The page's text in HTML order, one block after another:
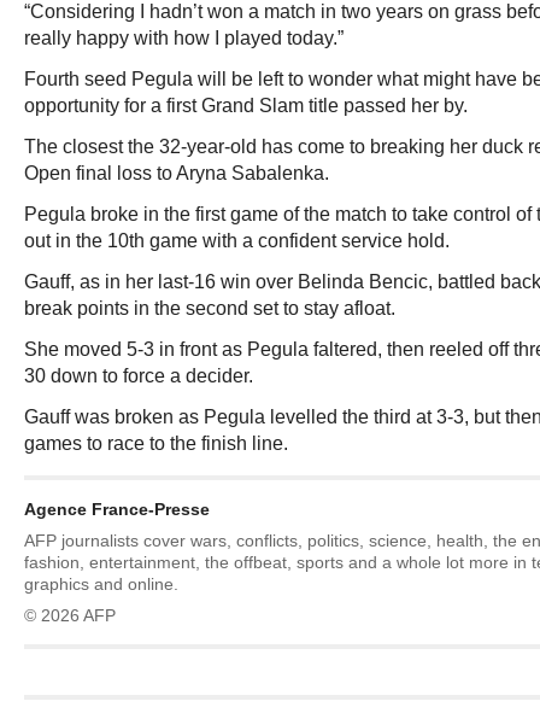
“Considering I hadn’t won a match in two years on grass
really happy with how I played today.”
Fourth seed Pegula will be left to wonder what might have
opportunity for a first Grand Slam title passed her by.
The closest the 32-year-old has come to breaking her duck
Open final loss to Aryna Sabalenka.
Pegula broke in the first game of the match to take control
out in the 10th game with a confident service hold.
Gauff, as in her last-16 win over Belinda Bencic, battled
break points in the second set to stay afloat.
She moved 5-3 in front as Pegula faltered, then reeled off
30 down to force a decider.
Gauff was broken as Pegula levelled the third at 3-3, but
games to race to the finish line.
Agence France-Presse
AFP journalists cover wars, conflicts, politics, science, health, the
fashion, entertainment, the offbeat, sports and a whole lot more in
graphics and online.
© 2026 AFP